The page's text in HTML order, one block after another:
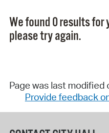
We found 0 results for
please try again.
Page was last modified
Provide feedback